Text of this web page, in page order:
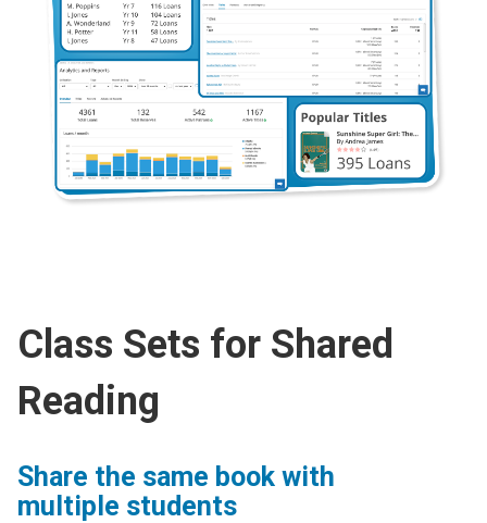
Class Sets for Shared
Reading
Share the same book with
multiple students